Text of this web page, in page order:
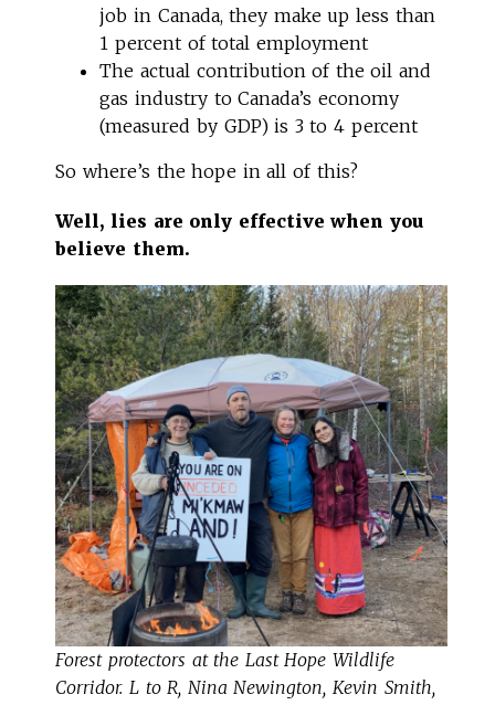
job in Canada, they make up less than
1 percent of total employment
The actual contribution of the oil and
gas industry to Canada’s economy
(measured by GDP) is 3 to 4 percent
So where’s the hope in all of this?
Well, lies are only effective when you
believe them.
Forest protectors at the Last Hope Wildlife
Corridor. L to R, Nina Newington, Kevin Smith,